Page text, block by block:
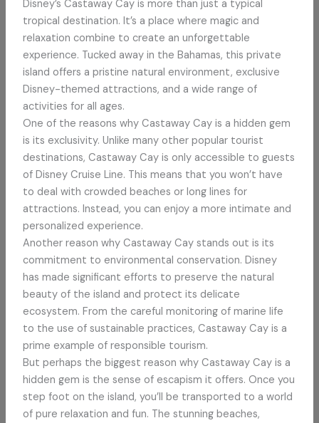
Disney’s Castaway Cay is more than just a typical
tropical destination. It’s a place where magic and
relaxation combine to create an unforgettable
experience. Tucked away in the Bahamas, this private
island offers a pristine natural environment, exclusive
Disney-themed attractions, and a wide range of
activities for all ages.
One of the reasons why Castaway Cay is a hidden gem
is its exclusivity. Unlike many other popular tourist
destinations, Castaway Cay is only accessible to guests
of Disney Cruise Line. This means that you won’t have
to deal with crowded beaches or long lines for
attractions. Instead, you can enjoy a more intimate and
personalized experience.
Another reason why Castaway Cay stands out is its
commitment to environmental conservation. Disney
has made significant efforts to preserve the natural
beauty of the island and protect its delicate
ecosystem. From the careful monitoring of marine life
to the use of sustainable practices, Castaway Cay is a
prime example of responsible tourism.
But perhaps the biggest reason why Castaway Cay is a
hidden gem is the sense of escapism it offers. Once you
step foot on the island, you’ll be transported to a world
of pure relaxation and fun. The stunning beaches,